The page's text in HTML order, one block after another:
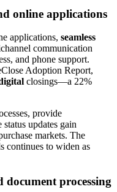
online applications
applications, seamless
communication
and phone support.
Adoption Report,
closings—a 22%
provide
updates gain
markets. The
continues to widen as
processing